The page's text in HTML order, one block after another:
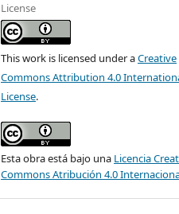
License
This work is licensed under aCreative
Commons Attribution 4.0
License.
Esta obra está bajo una Licencia
Commons Atribución 4.0